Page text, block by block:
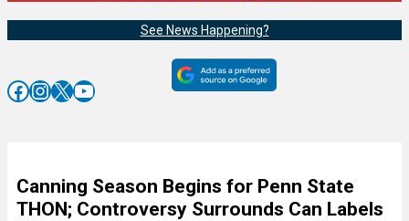
See News Happening?
Facebook InstagramX YouTube
Canning Season Begins for Penn State
THON; Controversy Surrounds Can Labels